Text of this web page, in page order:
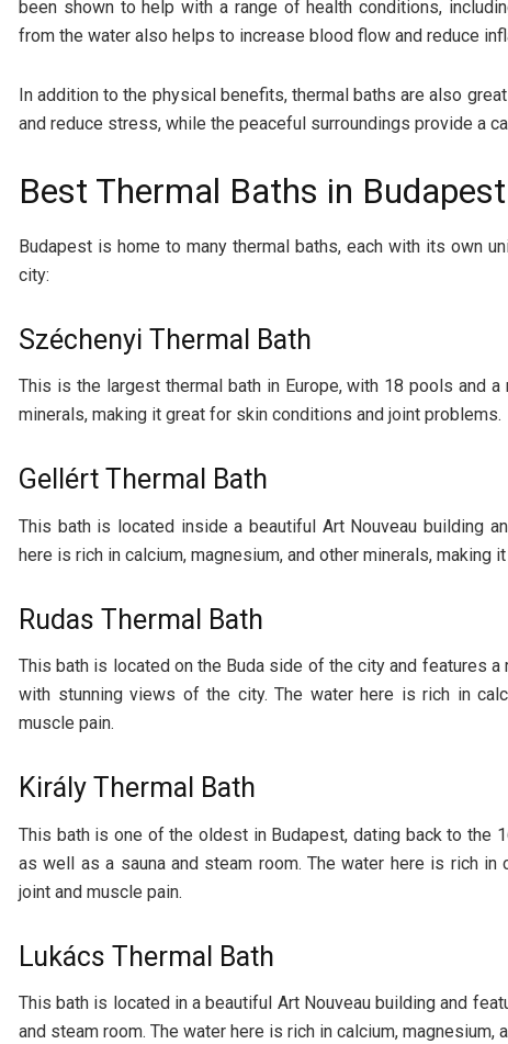
been shown to help with a range of health conditions,
from the water also helps to increase blood flow and reduce
In addition to the physical benefits, thermal baths are also
and reduce stress, while the peaceful surroundings provide a
Best Thermal Baths in Budapest
Budapest is home to many thermal baths, each with its own
city:
Széchenyi Thermal Bath
This is the largest thermal bath in Europe, with 18 pools and
minerals, making it great for skin conditions and joint problems.
Gellért Thermal Bath
This bath is located inside a beautiful Art Nouveau building
here is rich in calcium, magnesium, and other minerals, making
Rudas Thermal Bath
This bath is located on the Buda side of the city and features
with stunning views of the city. The water here is rich in
muscle pain.
Király Thermal Bath
This bath is one of the oldest in Budapest, dating back to the
as well as a sauna and steam room. The water here is rich
joint and muscle pain.
Lukács Thermal Bath
This bath is located in a beautiful Art Nouveau building and
and steam room. The water here is rich in calcium,